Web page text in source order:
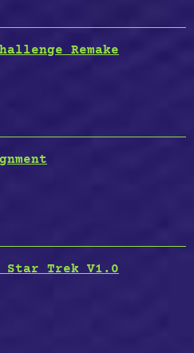
Remake
Star Trek V1.0